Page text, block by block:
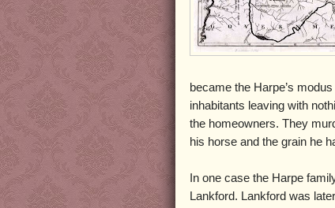
became the Harpe’s
inhabitants leaving with
the homeowners. They
his horse and the grain he
In one case the Harpe
Lankford. Lankford was